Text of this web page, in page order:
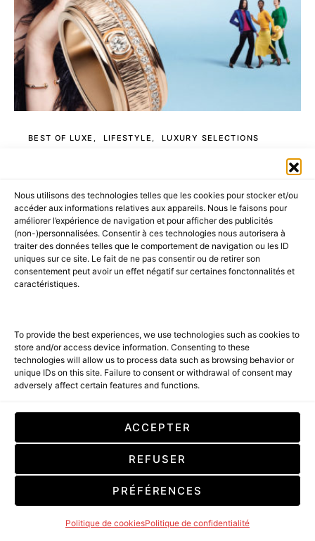
Nous utilisons des technologies telles que les cookies pour stocker et/ou
accéder aux informations relatives aux appareils. Nous le faisons pour
améliorer l’expérience de navigation et pour afficher des publicités
(non-)personnalisées. Consentir à ces technologies nous autorisera à
traiter des données telles que le comportement de navigation ou les ID
uniques sur ce site. Le fait de ne pas consentir ou de retirer son
consentement peut avoir un effet négatif sur certaines fonctonnalités et
caractéristiques.
To provide the best experiences, we use technologies such as cookies to
store and/or access device information. Consenting to these
technologies will allow us to process data such as browsing behavior or
unique IDs on this site. Failure to consent or withdrawal of consent may
adversely affect certain features and functions.
ACCEPTER
REFUSER
PRÉFÉRENCES
Politique de cookiesPolitique de confidentialité
BEST OF LUXE LIFESTYLE LUXURY SELECTIONS
4 MINUTE READ
LIRE LA SUITE